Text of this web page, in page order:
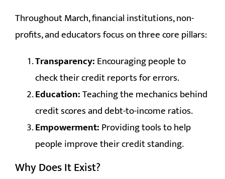
Throughout March, financial institutions, non-
profits, and educators focus on three core pillars:
Transparency:Encouraging people to
check their credit reports for errors.
Education:Teaching the mechanics behind
credit scores and debt-to-income ratios.
Empowerment:Providing tools to help
people improve their credit standing.
Why Does It Exist?